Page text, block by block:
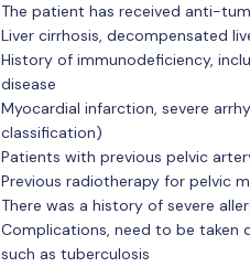
The patient has received anti-
Liver cirrhosis, decompensated
History of immunodeficiency,
disease
Myocardial infarction, severe
classification)
Patients with previous pelvic
Previous radiotherapy for pelvic
There was a history of severe
Complications, need to be taken
such as tuberculosis